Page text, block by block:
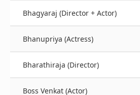
Bhagyaraj (Director + Actor)
Bhanupriya (Actress)
Bharathiraja (Director)
Boss Venkat (Actor)